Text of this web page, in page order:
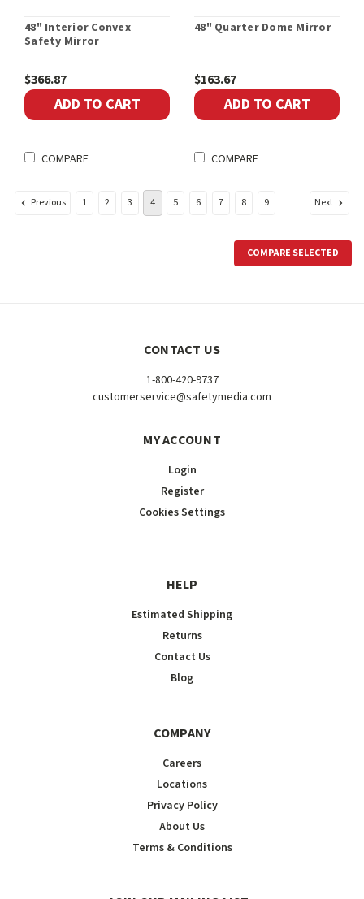
48" Interior Convex
Safety Mirror
$366.87
ADD TO CART
COMPARE
48" Quarter Dome Mirror
$163.67
ADD TO CART
COMPARE
Previous 1 2 3 4 5 6 7 8 9 Next
COMPARE SELECTED
CONTACT US
1-800-420-9737
customerservice@safetymedia.com
MY ACCOUNT
Login
Register
Cookies Settings
HELP
Estimated Shipping
Returns
Contact Us
Blog
COMPANY
Careers
Locations
Privacy Policy
About Us
Terms & Conditions